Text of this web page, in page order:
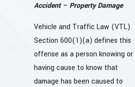
Accident – Property Damage
Vehicle and Traffic Law (VTL)
Section 600(1)(a) defines this
offense as a person knowing or
having cause to know that
damage has been caused to